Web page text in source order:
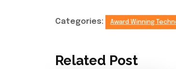
Categories: Award Winning
Related Post